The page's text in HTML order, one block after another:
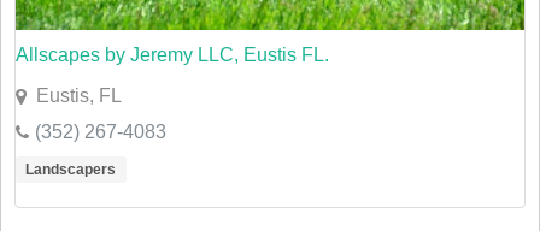
Allscapes by Jeremy LLC, Eustis FL.
Eustis, FL
(352) 267-4083
Landscapers